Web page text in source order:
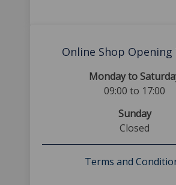
Online Shop Opening
Monday to
09:00 to 17:00
Sunday
Closed
Terms and